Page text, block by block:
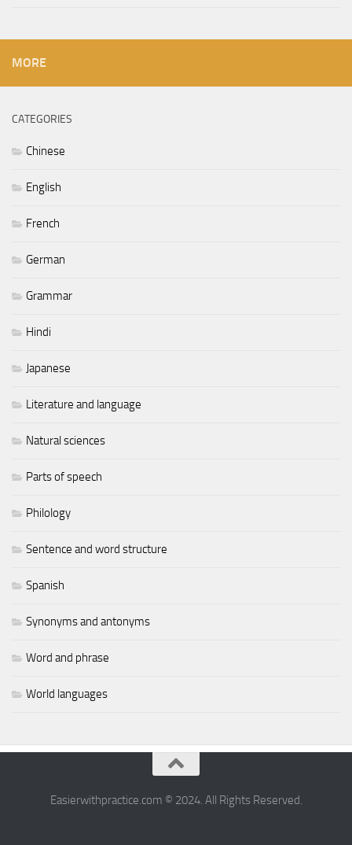
MORE
CATEGORIES
Chinese
English
French
German
Grammar
Hindi
Japanese
Literature and language
Natural sciences
Parts of speech
Philology
Sentence and word structure
Spanish
Synonyms and antonyms
Word and phrase
World languages
Easierwithpractice.com © 2024. All Rights Reserved.